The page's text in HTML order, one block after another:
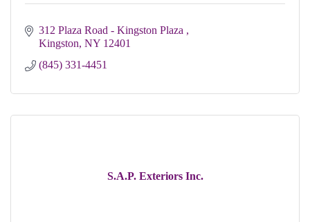
312 Plaza Road - Kingston Plaza
Kingston NY 12401
(845) 331-4451
S.A.P. Exteriors Inc.